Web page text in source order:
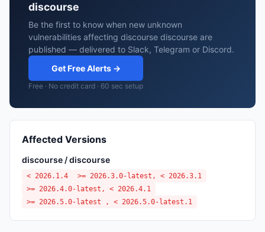
discourse
Be the first to know when new unknown
vulnerabilities affecting discourse discourse are
published — delivered to Slack, Telegram or Discord.
Get Free Alerts →
Free · No credit card · 60 sec setup
Affected Versions
discourse / discourse
< 2026.1.4
>= 2026.3.0-latest, < 2026.3.1
>= 2026.4.0-latest, < 2026.4.1
>= 2026.5.0-latest , < 2026.5.0-latest.1